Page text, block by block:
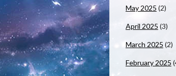
May 2025 (2)
April 2025 (3)
March 2025 (2)
February 2025